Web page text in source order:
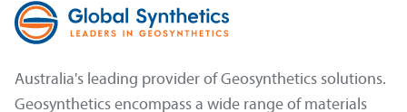
Australia's leading provider of Geosynthetics solutions.
Geosynthetics encompass a wide range of materials